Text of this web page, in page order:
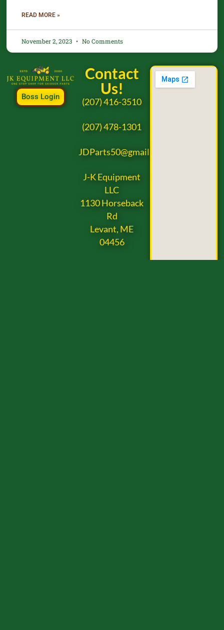
READ MORE »
November 2, 2023 No Comments
Boss Login
Contact
Us!
(207) 416-3510
(207) 478-1301
JDParts50@gmail.com
J-K Equipment
LLC
1130 Horseback
Rd
Levant, ME
04456